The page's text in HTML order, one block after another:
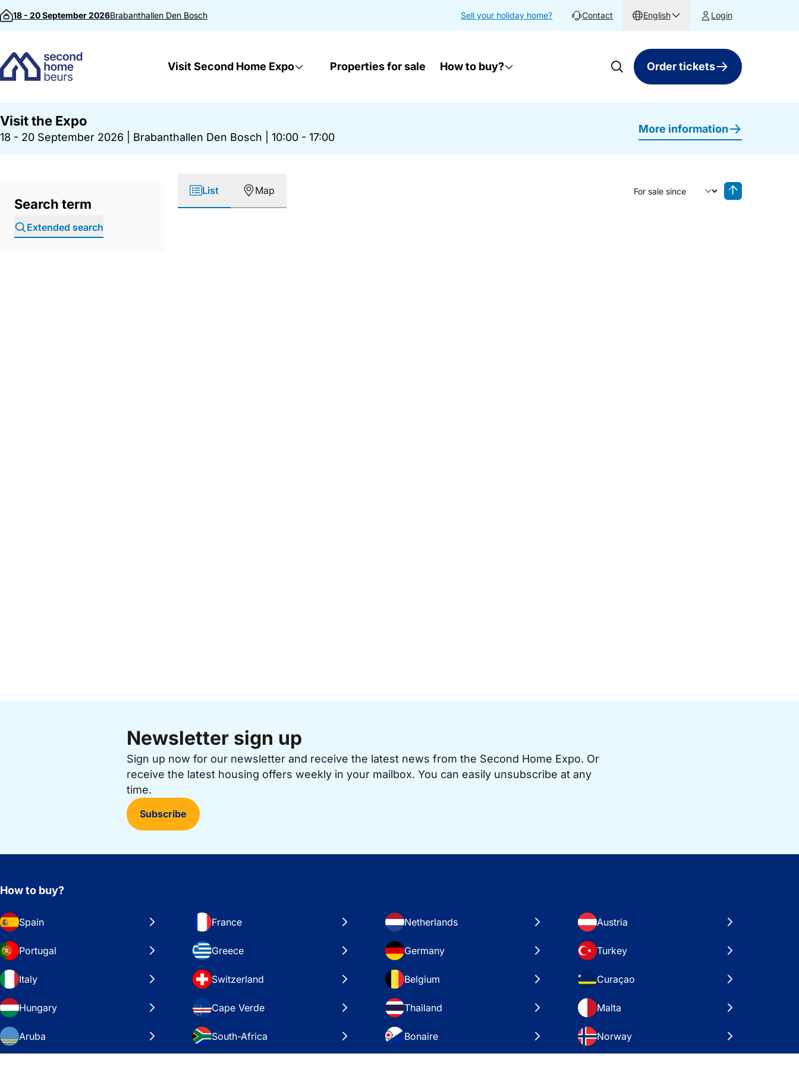
Skip to content
18 - 20 September 2026Brabanthallen Den Bosch Sell your holiday home? Contact English Login
Visit Second Home Expo Properties for sale How to buy? Order tickets
Visit the Expo
18 - 20 September 2026 Brabanthallen Den Bosch 10:00 - 17:00
More information
Search term
Extended search
List Map
Sort by
Newsletter sign up
Sign up now for our newsletter and receive the latest news from the Second Home Expo. Or
receive the latest housing offers weekly in your mailbox. You can easily unsubscribe at any
time.
Subscribe
How to buy?
Spain France Netherlands Austria
Portugal Greece Germany Turkey
Italy Switzerland Belgium Curaçao
Hungary Cape Verde Thailand Malta
Aruba South-Africa Bonaire Norway